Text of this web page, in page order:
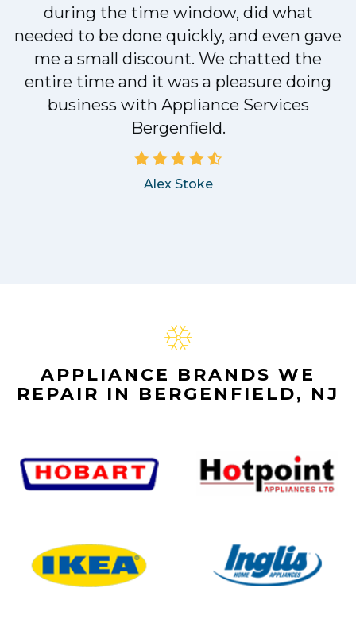
during the time window, did what
needed to be done quickly, and even gave
me a small discount. We chatted the
entire time and it was a pleasure doing
business with Appliance Services
Bergenfield.
Alex Stoke
APPLIANCE BRANDS WE
REPAIR IN BERGENFIELD, NJ